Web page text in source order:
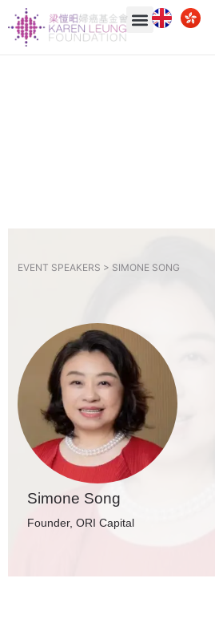
EVENT SPEAKERS > SIMONE SONG
Simone Song
Founder, ORI Capital